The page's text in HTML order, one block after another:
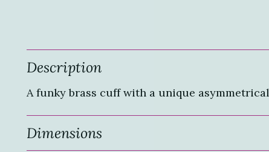
Description
A funky brass cuff with a unique
Dimensions